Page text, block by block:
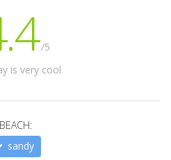
/5
is very cool
BEACH:
sandy